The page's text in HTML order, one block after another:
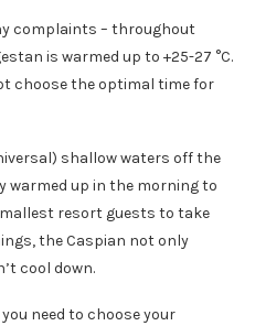
complaints – throughout
is warmed up to +25-27 °C.
choose the optimal time for
shallow waters off the
warmed up in the morning to
resort guests to take
the Caspian not only
cool down.
need to choose your